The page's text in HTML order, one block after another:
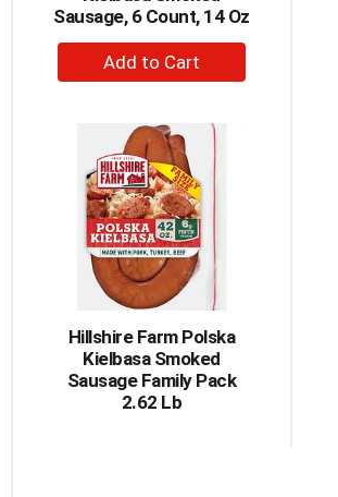
Sausage, 6 Count, 14 Oz
+
Add
Cart
Hillshire Farm Polska
Kielbasa Smoked
Sausage Family Pack
2.62 Lb